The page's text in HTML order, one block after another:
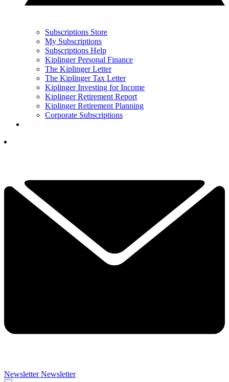
Subscriptions Store
My Subscriptions
Subscriptions Help
Kiplinger Personal Finance
The Kiplinger Letter
The Kiplinger Tax Letter
Kiplinger Investing for Income
Kiplinger Retirement Report
Kiplinger Retirement Planning
Corporate Subscriptions
Newsletter Newsletter